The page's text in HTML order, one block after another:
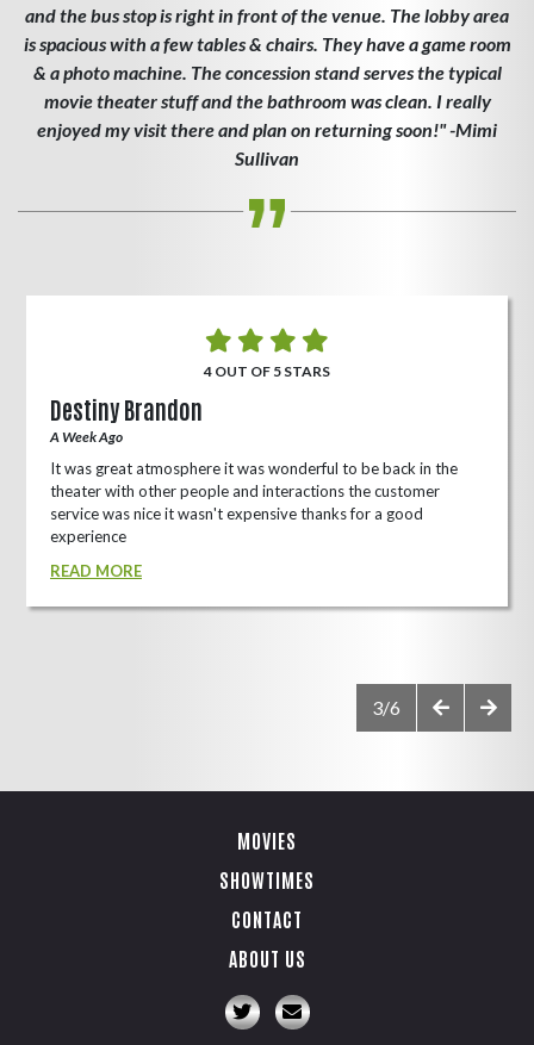
and the bus stop is right in front of the venue. The lobby area
is spacious with a few tables & chairs. They have a game room
& a photo machine. The concession stand serves the typical
movie theater stuff and the bathroom was clean. I really
enjoyed my visit there and plan on returning soon!" -Mimi
Sullivan
4 OUT OF 5 STARS
Destiny Brandon
A Week Ago
It was great atmosphere it was wonderful to be back in the
theater with other people and interactions the customer
service was nice it wasn't expensive thanks for a good
experience
READ MORE
3/6
MOVIES
SHOWTIMES
CONTACT
ABOUT US